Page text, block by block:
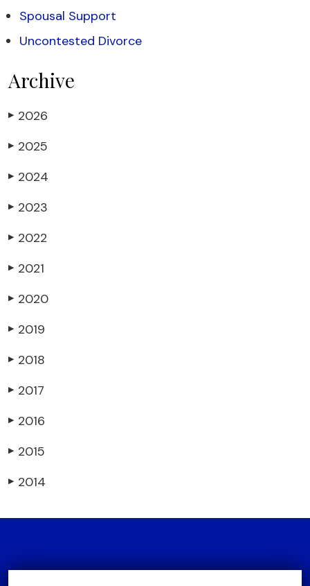
Spousal Support
Uncontested Divorce
Archive
▶ 2026
▶ 2025
▶ 2024
▶ 2023
▶ 2022
▶ 2021
▶ 2020
▶ 2019
▶ 2018
▶ 2017
▶ 2016
▶ 2015
▶ 2014